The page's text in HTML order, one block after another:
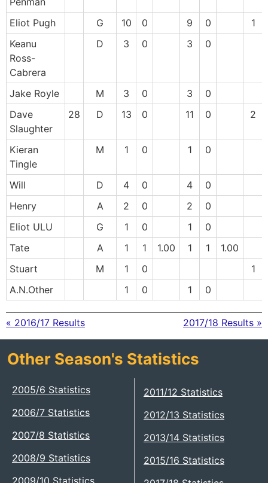
Eliot Pugh G 10 0 9 0 1
Keanu
Ross-
Cabrera
D 3 0 3 0
Jake Royle M 3 0 3
0
Dave
Slaughter
28 D 13 0 11 0 2
Kieran
Tingle
M 1 0 1 0
Will D 4 0 4
0
Henry
A 2 0 2
0
Eliot ULU
G 1 0 1
0
Tate
A 1 1 1.00 1 1
1.00
Stuart
M 1 0 1
A.N.Other
1 0 1 0
« 2016/17 Results 2017/18 Results »
Other Season's Statistics
2005/6 Statistics
2006/7 Statistics
2007/8 Statistics
2008/9 Statistics
2009/10 Statistics
2011/12 Statistics
2012/13 Statistics
2013/14 Statistics
2015/16 Statistics